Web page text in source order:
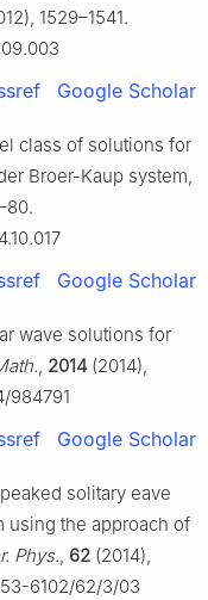
1529–1541.
Google Scholar
class of solutions for
Broer-Kaup system,
Google Scholar
wave solutions for
, 2014 (2014),
984791
Google Scholar
solitary eave
using the approach of
Phys., 62 (2014),
6102/62/3/03